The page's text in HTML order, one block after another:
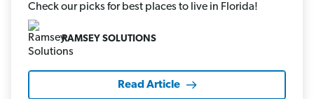
Check our picks for best places to live in Florida!
RAMSEY SOLUTIONS
Read Article